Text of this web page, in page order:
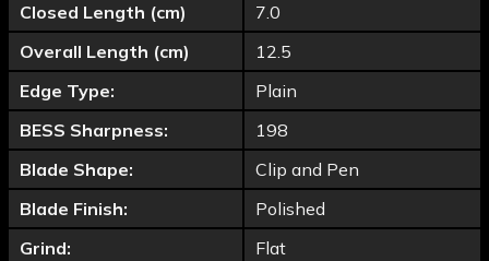
Closed Length (cm)
7.0
Overall Length (cm)
12.5
Edge Type:
Plain
BESS Sharpness:
198
Blade Shape:
Clip and Pen
Blade Finish:
Polished
Grind:
Flat